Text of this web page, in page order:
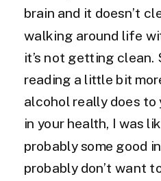
brain and it doesn’t
walking around life
it’s not getting clean.
reading a little bit
alcohol really does to
in your health, I was
probably some good
probably don’t want